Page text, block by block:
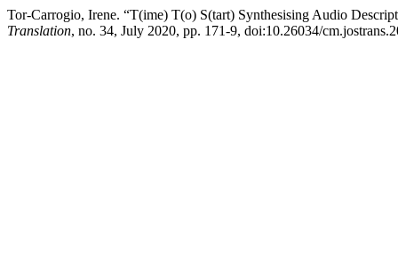
Tor-Carrogio, Irene. “T(ime) T(o) S(tart) Synthesising Audio
Translation, no. 34, July 2020, pp. 171-9, doi:10.26034/